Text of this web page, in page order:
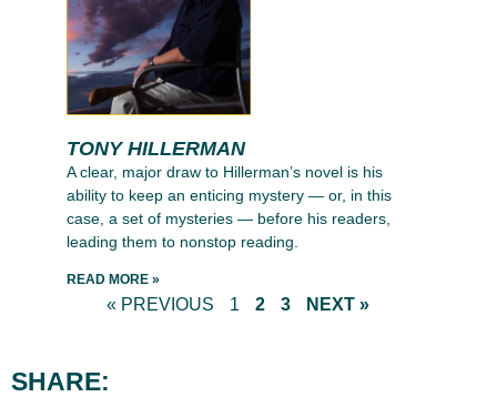
TONY HILLERMAN
A clear, major draw to Hillerman’s novel is his
ability to keep an enticing mystery — or, in this
case, a set of mysteries — before his readers,
leading them to nonstop reading.
READ MORE »
« PREVIOUS 1 2 3 NEXT »
SHARE: